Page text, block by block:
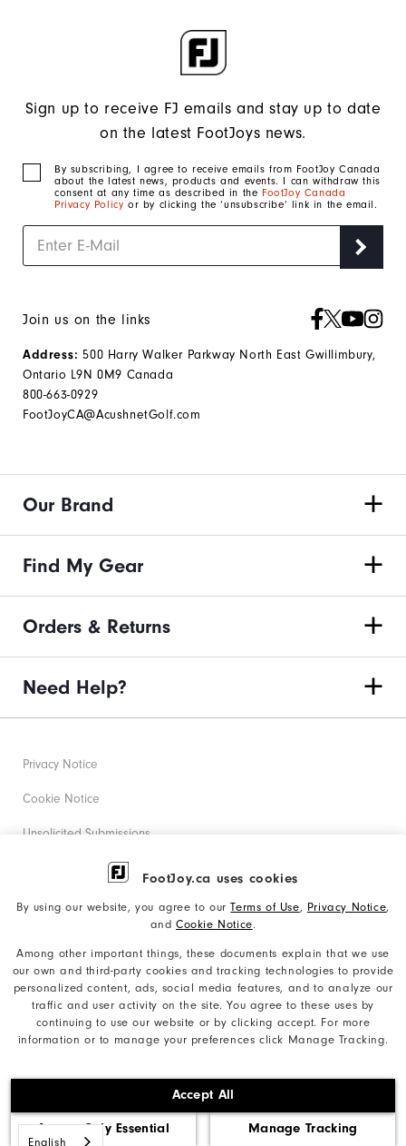
FootJoy.ca uses cookies
By using our website, you agree to ourTerms of Use, Privacy Notice,
and Cookie Notice.
Among other important things, these documents explain that we use
our own and third-party cookies and tracking technologies to provide
personalized content, ads, social media features, and to analyze our
traffic and user activity on the site. You agree to these uses by
continuing to use our website or by clicking accept. For more
information or to manage your preferences click Manage Tracking.
Accept All
Accept Only Essential Manage Tracking
Sign up to receive FJ emails and stay up to date
on the latest FootJoys news.
By subscribing, I agree to receive emails from FootJoy Canada
about the latest news, products and events. I can withdraw this
consent at any time as described in the FootJoy Canada
Privacy Policy or by clicking the ‘unsubscribe’ link in the email.
Join us on the links
Address: 500 Harry Walker Parkway North East Gwillimbury,
Ontario L9N 0M9 Canada
800-663-0929
FootJoyCA@AcushnetGolf.com
Our Brand
Find My Gear
Orders & Returns
Need Help?
©2026 Acushnet Company. All Rights Reserved. #1 Claim
based on Darrell Survey Results
Privacy Notice
Cookie Notice
Unsolicited Submissions
Corporate Social Responsibility
Accessibility Statement
Supplier Citizenship Policy
Supply Chains Act Report
Do Not Sell My Info
English